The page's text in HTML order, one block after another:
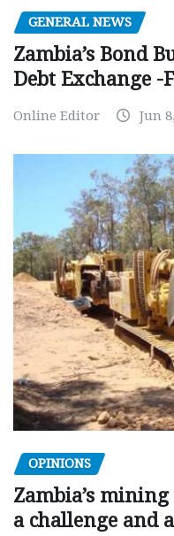
GENERAL NEWS
Zambia’s Bond
Debt Exchange -
Online Editor Jun
OPINIONS
Zambia’s
a challenge and